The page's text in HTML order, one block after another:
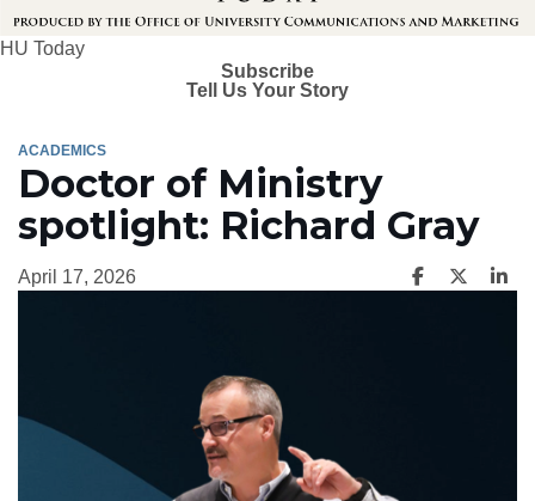
HU Today
Subscribe
Tell Us Your Story
ACADEMICS
Doctor of Ministry
spotlight: Richard Gray
April 17, 2026